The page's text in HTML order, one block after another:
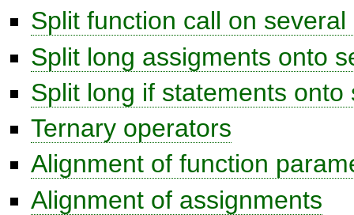
Split function call on several
Split long assigments onto
Split long if statements onto
Ternary operators
Alignment of function
Alignment of assignments